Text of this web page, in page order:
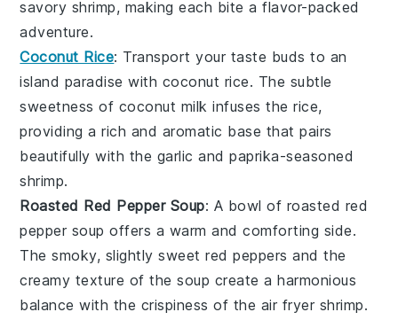
savory shrimp, making each bite a flavor-packed
adventure.
Coconut Rice: Transport your taste buds to an
island paradise with coconut rice. The subtle
sweetness of coconut milk infuses therice,
providing a rich and aromatic base that pairs
beautifully with the garlic andpaprika-seasoned
shrimp.
Roasted Red Pepper Soup: A bowl of roasted red
pepper soup offers a warm and comforting side.
The smoky, slightly sweetred peppers and the
creamy texture of thesoup create a harmonious
balance with the crispiness of the air fryer shrimp.